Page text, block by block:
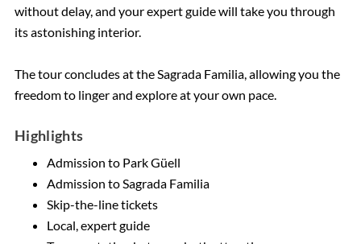
without delay, and your expert guide will take you through
its astonishing interior.
The tour concludes at the Sagrada Familia, allowing you the
freedom to linger and explore at your own pace.
Highlights
Admission to Park Güell
Admission to Sagrada Familia
Skip-the-line tickets
Local, expert guide